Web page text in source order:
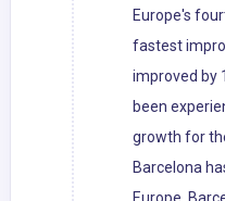
Europe's
fastest
improved by
been
growth for
Barcelona